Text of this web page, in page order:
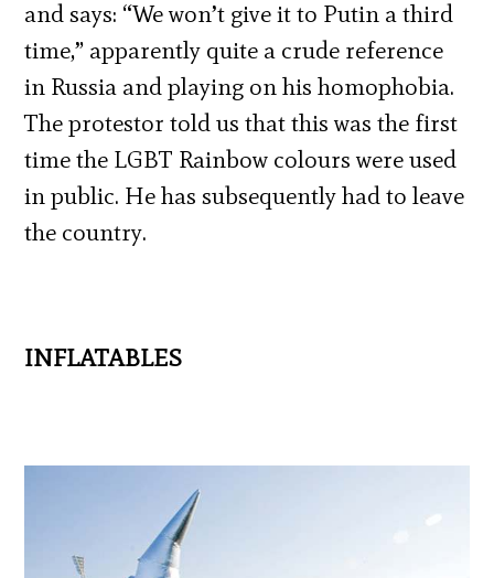
and says: “We won’t give it to Putin a third
time,” apparently quite a crude reference
in Russia and playing on his homophobia.
The protestor told us that this was the first
time the LGBT Rainbow colours were used
in public. He has subsequently had to leave
the country.
INFLATABLES